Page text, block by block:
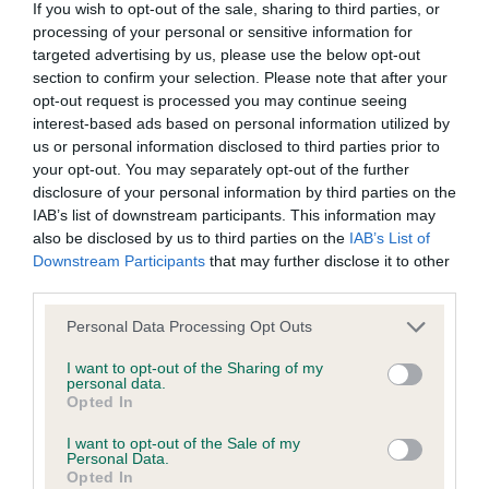
If you wish to opt-out of the sale, sharing to third parties, or
processing of your personal or sensitive information for
targeted advertising by us, please use the below opt-out
section to confirm your selection. Please note that after your
opt-out request is processed you may continue seeing
interest-based ads based on personal information utilized by
us or personal information disclosed to third parties prior to
your opt-out. You may separately opt-out of the further
disclosure of your personal information by third parties on the
IAB’s list of downstream participants. This information may
also be disclosed by us to third parties on the IAB’s List of
Downstream Participants that may further disclose it to other
Please note that this website/app uses one or more Google
not limited to your visit or usage behaviour. You may click to
grant or deny consent to Google and its third-party tags to
use your data for below specified purposes in below Google
consent section.
Personal Data Processing Opt Outs
I want to opt-out of the Sharing of my
personal data.
Opted In
I want to opt-out of the Sale of my
Personal Data.
Opted In
BVA/KC/ISDS Eye Scheme - No Record Held
Our records indicate this health result is not recorded on
our system to meet The Kennel Club Health Standard.
Please contact the owner to confirm if it has been
obtained.
Our records indicate this health result is not recorded on
our system to meet The Kennel Club Health Standard.
Please contact the owner to confirm if it has been
obtained.
Inbreeding coefficient